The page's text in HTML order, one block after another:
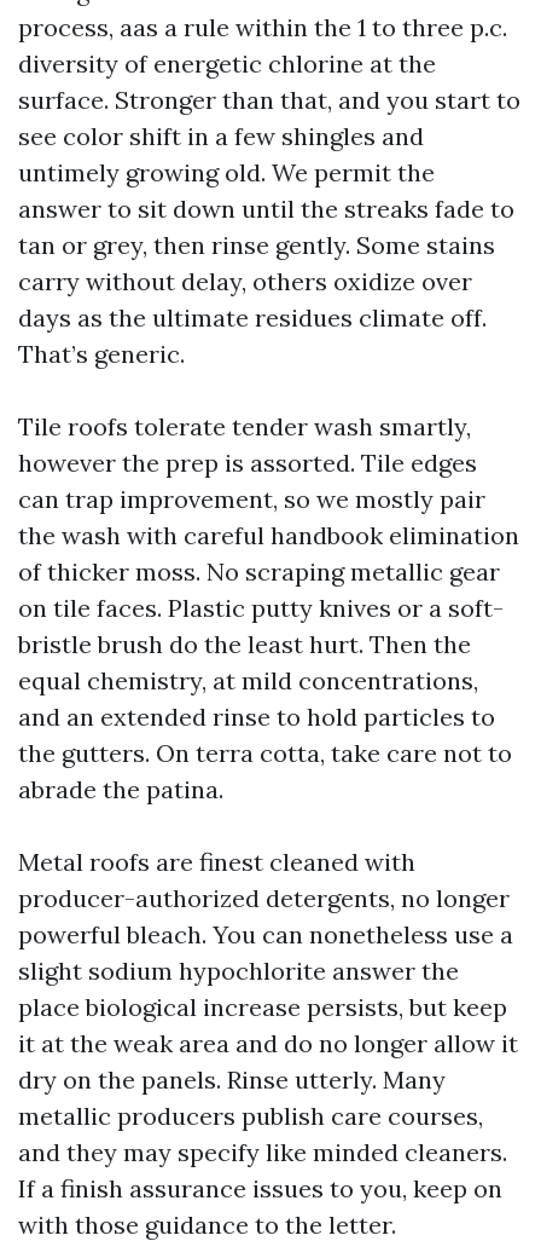
process, aas a rule within the 1 to three p.c.
diversity of energetic chlorine at the
surface. Stronger than that, and you start to
see color shift in a few shingles and
untimely growing old. We permit the
answer to sit down until the streaks fade to
tan or grey, then rinse gently. Some stains
carry without delay, others oxidize over
days as the ultimate residues climate off.
That’s generic.
Tile roofs tolerate tender wash smartly,
however the prep is assorted. Tile edges
can trap improvement, so we mostly pair
the wash with careful handbook elimination
of thicker moss. No scraping metallic gear
on tile faces. Plastic putty knives or a soft-
bristle brush do the least hurt. Then the
equal chemistry, at mild concentrations,
and an extended rinse to hold particles to
the gutters. On terra cotta, take care not to
abrade the patina.
Metal roofs are finest cleaned with
producer-authorized detergents, no longer
powerful bleach. You can nonetheless use a
slight sodium hypochlorite answer the
place biological increase persists, but keep
it at the weak area and do no longer allow it
dry on the panels. Rinse utterly. Many
metallic producers publish care courses,
and they may specify like minded cleaners.
If a finish assurance issues to you, keep on
with those guidance to the letter.